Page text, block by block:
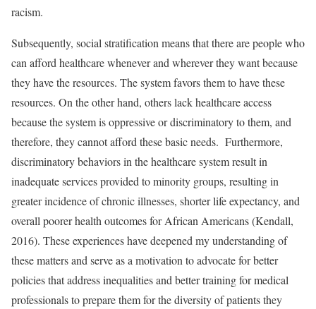
racism.
Subsequently, social stratification means that there are people who
can afford healthcare whenever and wherever they want because
they have the resources. The system favors them to have these
resources. On the other hand, others lack healthcare access
because the system is oppressive or discriminatory to them, and
therefore, they cannot afford these basic needs. Furthermore,
discriminatory behaviors in the healthcare system result in
inadequate services provided to minority groups, resulting in
greater incidence of chronic illnesses, shorter life expectancy, and
overall poorer health outcomes for African Americans (Kendall,
2016). These experiences have deepened my understanding of
these matters and serve as a motivation to advocate for better
policies that address inequalities and better training for medical
professionals to prepare them for the diversity of patients they